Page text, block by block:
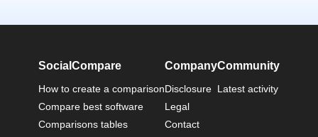
SocialCompare
How to create a comparison
Compare best software
Comparisons tables
Company
Disclosure
Legal
Contact
Community
Latest activity